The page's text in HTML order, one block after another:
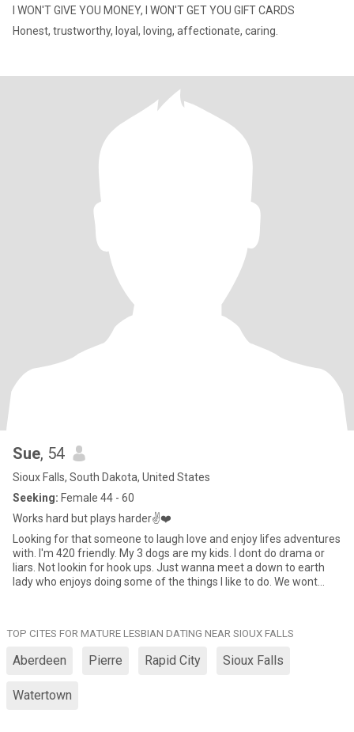
I WON'T GIVE YOU MONEY, I WON'T GET YOU GIFT CARDS
Honest, trustworthy, loyal, loving, affectionate, caring.
Sue, 54
Sioux Falls, South Dakota, United States
Seeking: Female 44 - 60
Works hard but plays harder✌️❤️
Looking for that someone to laugh love and enjoy lifes adventures
with. I'm 420 friendly. My 3 dogs are my kids. I dont do drama or
liars. Not lookin for hook ups. Just wanna meet a down to earth
lady who enjoys doing some of the things I like to do. We wont
TOP CITES FOR MATURE LESBIAN DATING NEAR SIOUX FALLS
Aberdeen Pierre Rapid City Sioux Falls
Watertown